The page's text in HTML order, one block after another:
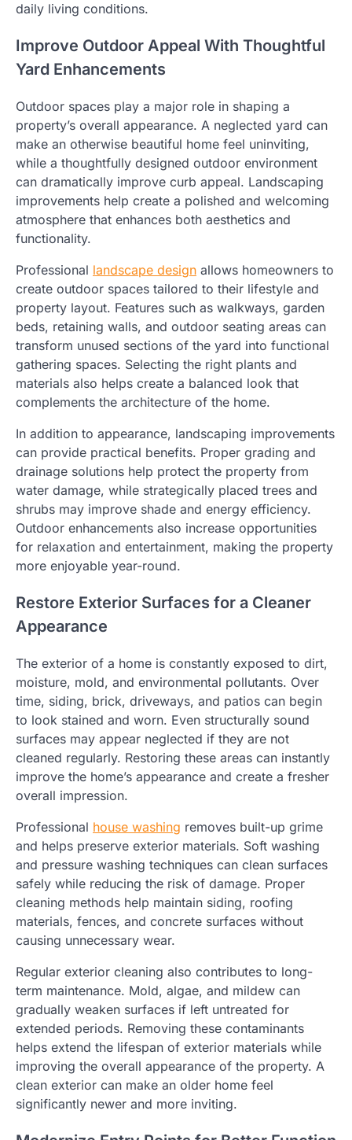
daily living conditions.
Improve Outdoor Appeal With Thoughtful
Yard Enhancements
Outdoor spaces play a major role in shaping a
property’s overall appearance. A neglected yard can
make an otherwise beautiful home feel uninviting,
while a thoughtfully designed outdoor environment
can dramatically improve curb appeal. Landscaping
improvements help create a polished and welcoming
atmosphere that enhances both aesthetics and
functionality.
Professional landscape design allows homeowners to
create outdoor spaces tailored to their lifestyle and
property layout. Features such as walkways, garden
beds, retaining walls, and outdoor seating areas can
transform unused sections of the yard into functional
gathering spaces. Selecting the right plants and
materials also helps create a balanced look that
complements the architecture of the home.
In addition to appearance, landscaping improvements
can provide practical benefits. Proper grading and
drainage solutions help protect the property from
water damage, while strategically placed trees and
shrubs may improve shade and energy efficiency.
Outdoor enhancements also increase opportunities
for relaxation and entertainment, making the property
more enjoyable year-round.
Restore Exterior Surfaces for a Cleaner
Appearance
The exterior of a home is constantly exposed to dirt,
moisture, mold, and environmental pollutants. Over
time, siding, brick, driveways, and patios can begin
to look stained and worn. Even structurally sound
surfaces may appear neglected if they are not
cleaned regularly. Restoring these areas can instantly
improve the home’s appearance and create a fresher
overall impression.
Professional house washing removes built-up grime
and helps preserve exterior materials. Soft washing
and pressure washing techniques can clean surfaces
safely while reducing the risk of damage. Proper
cleaning methods help maintain siding, roofing
materials, fences, and concrete surfaces without
causing unnecessary wear.
Regular exterior cleaning also contributes to long-
term maintenance. Mold, algae, and mildew can
gradually weaken surfaces if left untreated for
extended periods. Removing these contaminants
helps extend the lifespan of exterior materials while
improving the overall appearance of the property. A
clean exterior can make an older home feel
significantly newer and more inviting.